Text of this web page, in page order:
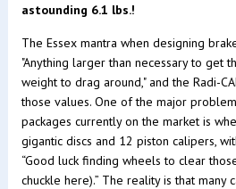
astounding 6.1 lbs.!
The Essex mantra when designing
"Anything larger than necessary to get
weight to drag around," and the Radi-
those values. One of the major
packages currently on the market is
gigantic discs and 12 piston calipers,
“Good luck finding wheels to clear
chuckle here).” The reality is that many